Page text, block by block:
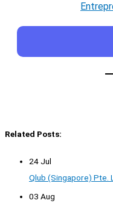
Related Posts:
24 Jul
Qlub (Singapore) Pte.
03 Aug